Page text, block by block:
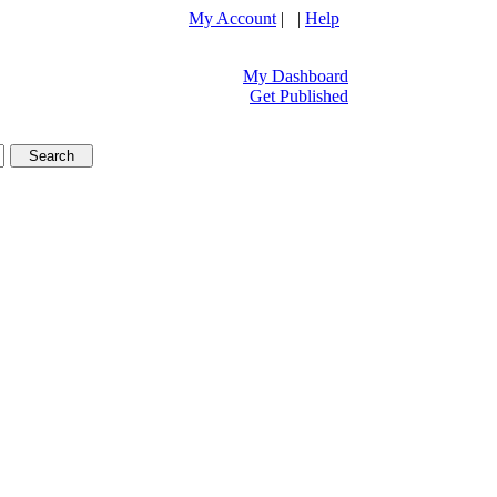
My Account | | Help
My Dashboard
Get Published